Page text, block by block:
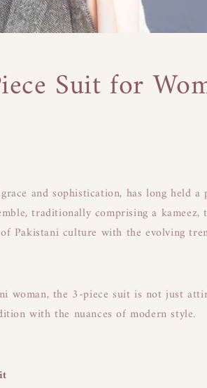
Suit for
and sophistication, has long held a
traditionally comprising a
Pakistani culture with the evolving
woman, the 3-piece suit is not just
with the nuances of modern style.